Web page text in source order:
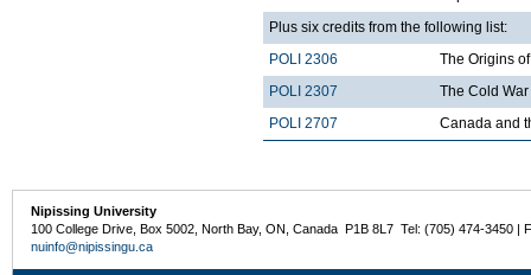
Plus six credits from the following list:
POLI 2306
The Origins
POLI 2307
The Cold
POLI 2707
Canada and
Nipissing University
100 College Drive, Box 5002, North Bay, ON, Canada P1B 8L7 Tel: (705) 474-3450 |
nuinfo@nipissingu.ca